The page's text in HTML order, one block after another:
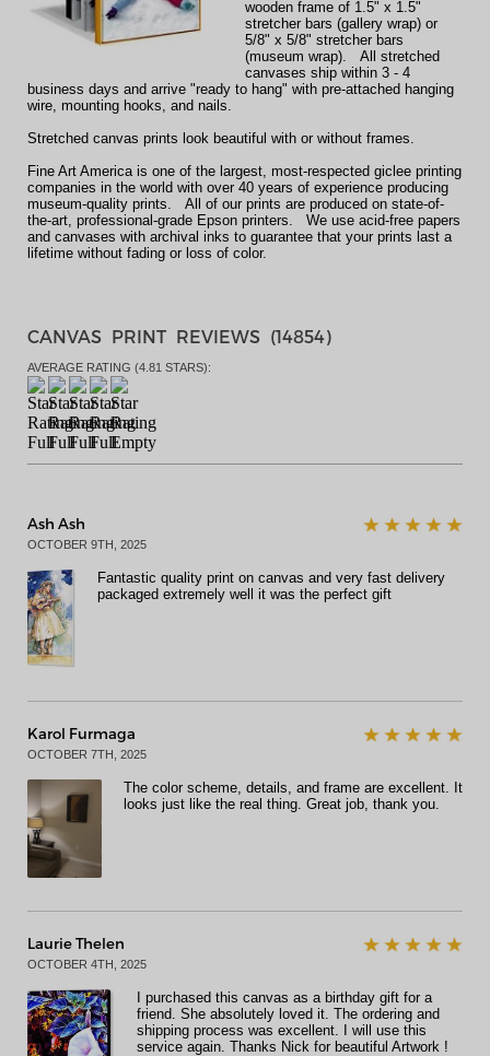
wooden frame of 1.5" x 1.5"
stretcher bars (gallery wrap) or
5/8" x 5/8" stretcher bars
(museum wrap). All stretched
canvases ship within 3 - 4
business days and arrive "ready to hang" with pre-attached hanging
wire, mounting hooks, and nails.
Stretched canvas prints look beautiful with or without frames.
Fine Art America is one of the largest, most-respected giclee printing
companies in the world with over 40 years of experience producing
museum-quality prints. All of our prints are produced on state-of-
the-art, professional-grade Epson printers. We use acid-free papers
and canvases with archival inks to guarantee that your prints last a
lifetime without fading or loss of color.
CANVAS PRINT REVIEWS (14854)
AVERAGE RATING (4.81 STARS):
Ash Ash
OCTOBER 9TH, 2025
Fantastic quality print on canvas and very fast delivery
packaged extremely well it was the perfect gift
Karol Furmaga
OCTOBER 7TH, 2025
The color scheme, details, and frame are excellent. It
looks just like the real thing. Great job, thank you.
Laurie Thelen
OCTOBER 4TH, 2025
I purchased this canvas as a birthday gift for a
friend. She absolutely loved it. The ordering and
shipping process was excellent. I will use this
service again. Thanks Nick for beautiful Artwork !